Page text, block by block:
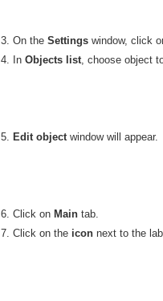
3. On the Settings window, click
4. In Objects list, choose object
5. Edit objectwindow will appear.
6. Click on Main tab.
7. Click on the icon next to the